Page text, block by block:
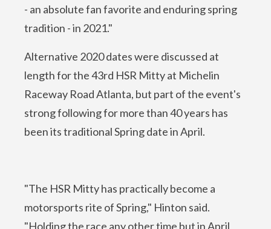
- an absolute fan favorite and enduring spring
tradition - in 2021."
Alternative 2020 dates were discussed at
length for the 43rd HSR Mitty at Michelin
Raceway Road Atlanta, but part of the event's
strong following for more than 40 years has
been its traditional Spring date in April.
"The HSR Mitty has practically become a
motorsports rite of Spring," Hinton said.
"Holding the race any other time but in April